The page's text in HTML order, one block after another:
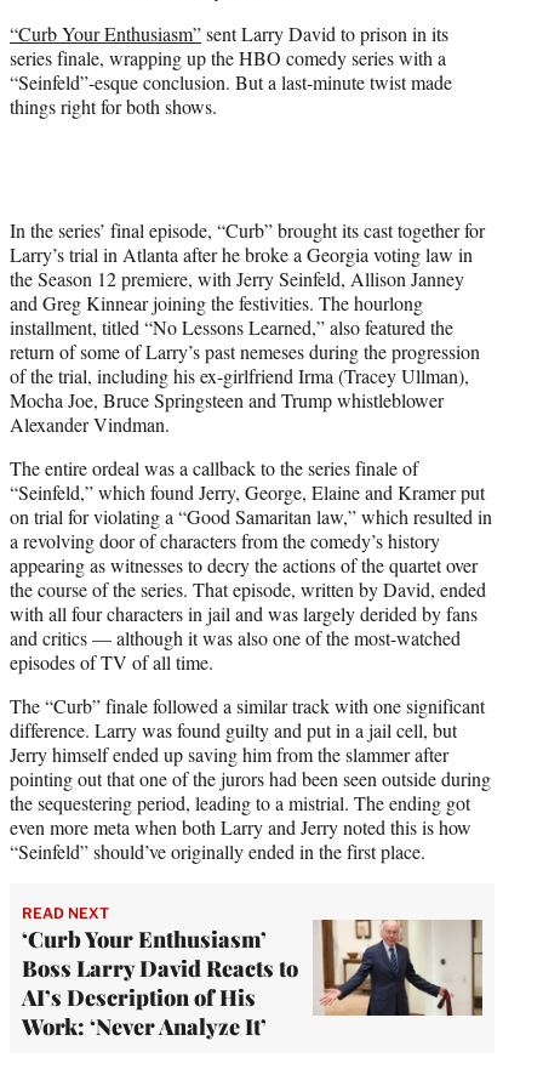
)
“Curb Your Enthusiasm”sent Larry David to prison in its
series finale, wrapping up the HBO comedy series with a
“Seinfeld”-esque conclusion. But a last-minute twist made
things right for both shows.
In the series’ final episode, “Curb” brought its cast together for
Larry’s trial in Atlanta after he broke a Georgia voting law in
the Season 12 premiere, with Jerry Seinfeld, Allison Janney
and Greg Kinnear joining the festivities. The hourlong
installment, titled “No Lessons Learned,” also featured the
return of some of Larry’s past nemeses during the progression
of the trial, including his ex-girlfriend Irma (Tracey Ullman),
Mocha Joe, Bruce Springsteen and Trump whistleblower
Alexander Vindman.
The entire ordeal was a callback to the series finale of
“Seinfeld,” which found Jerry, George, Elaine and Kramer put
on trial for violating a “Good Samaritan law,” which resulted in
a revolving door of characters from the comedy’s history
appearing as witnesses to decry the actions of the quartet over
the course of the series. That episode, written by David, ended
with all four characters in jail and was largely derided by fans
and critics — although it was also one of the most-watched
episodes of TV of all time.
The “Curb” finale followed a similar track with one significant
difference. Larry was found guilty and put in a jail cell, but
Jerry himself ended up saving him from the slammer after
pointing out that one of the jurors had been seen outside during
the sequestering period, leading to a mistrial. The ending got
even more meta when both Larry and Jerry noted this is how
“Seinfeld” should’ve originally ended in the first place.
READ NEXT
‘Curb Your Enthusiasm’
Boss Larry David Reacts to
AI’s Description of His
Work: ‘Never Analyze It’